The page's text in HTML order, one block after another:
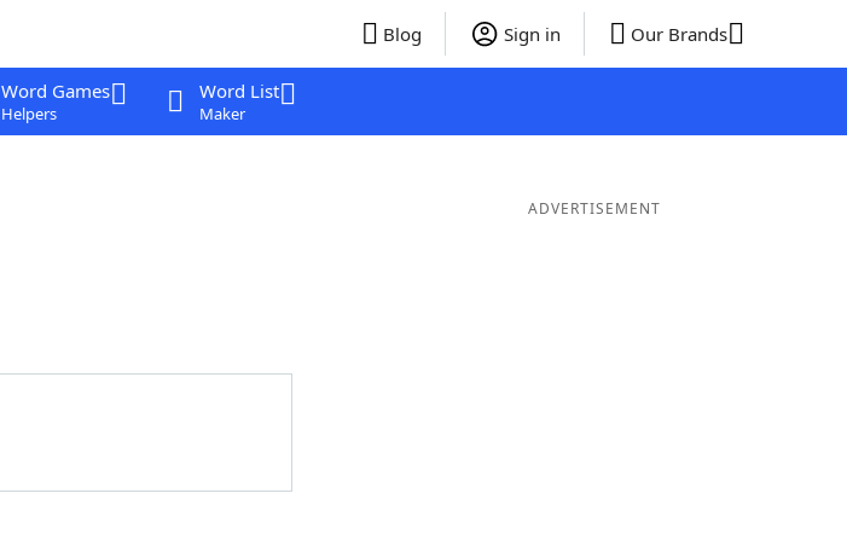
Blog Sign in Our Brands
Word Games
Helpers
Word List
Maker
ADVERTISEMENT